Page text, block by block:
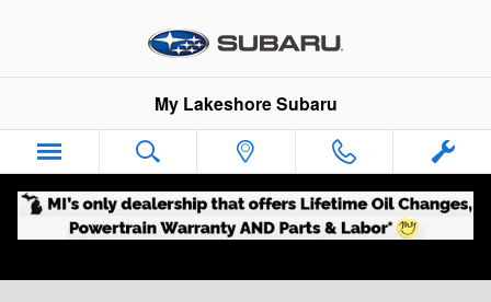
My Lakeshore Subaru